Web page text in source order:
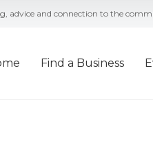
advice and connection to the
Find a Business